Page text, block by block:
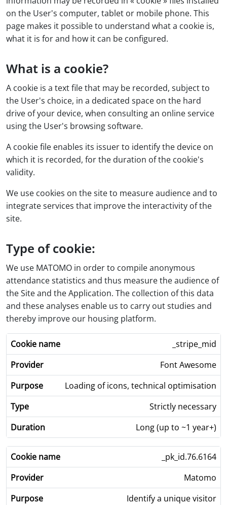
on the User's computer, tablet or mobile phone. This
page makes it possible to understand what a cookie is,
what it is for and how it can be configured.
What is a cookie?
A cookie is a text file that may be recorded, subject to
the User's choice, in a dedicated space on the hard
drive of your device, when consulting an online service
using the User's browsing software.
A cookie file enables its issuer to identify the device on
which it is recorded, for the duration of the cookie's
validity.
We use cookies on the site to measure audience and to
integrate services that improve the interactivity of the
site.
Type of cookie:
We use MATOMO in order to compile anonymous
attendance statistics and thus measure the audience of
the Site and the Application. The collection of this data
and these analyses enable us to carry out studies and
thereby improve our housing platform.
_stripe_mid
Font Awesome
Loading of icons, technical optimisation
Strictly necessary
Long (up to ~1 year+)
_pk_id.76.6164
Matomo
Identify a unique visitor